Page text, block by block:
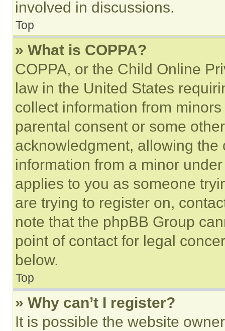
involved in discussions.
Top
» What is COPPA?
COPPA, or the Child Online
law in the United States
collect information from
parental consent or some
acknowledgment, allowing
information from a minor
applies to you as someone
are trying to register on,
note that the phpBB Group
point of contact for legal
below.
Top
» Why can’t I register?
It is possible the website